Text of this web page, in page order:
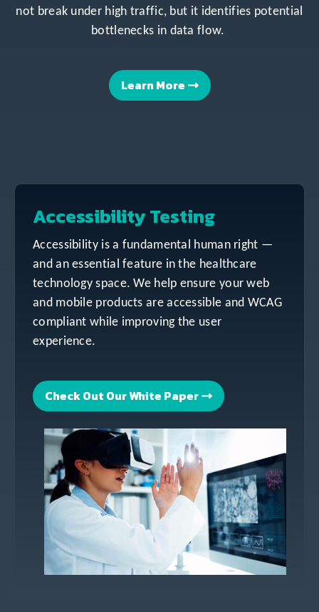
not break under high traffic, but it identifies potential
bottlenecks in data flow.
Learn More
Accessibility Testing
Accessibility is a fundamental human right —
and an essential feature in the healthcare
technology space. We help ensure your web
and mobile products are accessible and WCAG
compliant while improving the user
experience.
Check Out Our White Paper